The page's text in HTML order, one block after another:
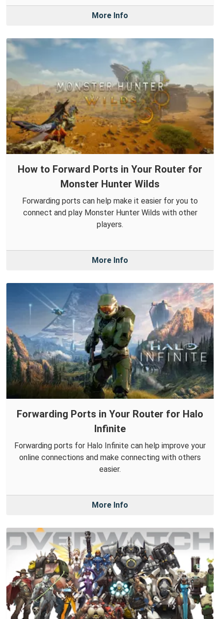
More Info
How to Forward Ports in Your Router for
Monster Hunter Wilds
Forwarding ports can help make it easier for you to
connect and play Monster Hunter Wilds with other
players.
More Info
Forwarding Ports in Your Router for Halo
Infinite
Forwarding ports for Halo Infinite can help improve your
online connections and make connecting with others
easier.
More Info